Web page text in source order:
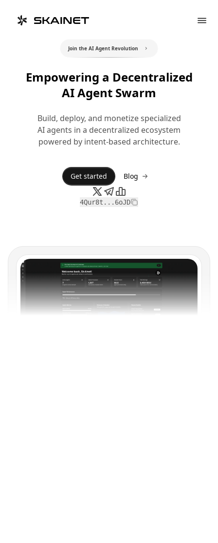
SKAINET
Join the AI Agent Revolution
Empowering a Decentralized
AI Agent Swarm
Build, deploy, and monetize specialized
AI agents in a decentralized ecosystem
powered by intent-based architecture.
Get started Blog
4Qur8t...6oJD